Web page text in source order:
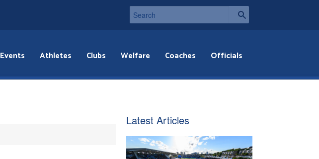
Events Athletes Clubs Welfare Coaches Officials
Latest Articles